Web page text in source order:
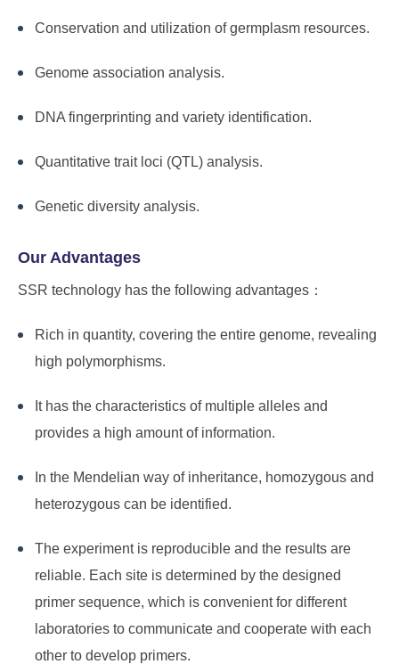
Conservation and utilization of germplasm resources.
Genome association analysis.
DNA fingerprinting and variety identification.
Quantitative trait loci (QTL) analysis.
Genetic diversity analysis.
Our Advantages
SSR technology has the following advantages：
Rich in quantity, covering the entire genome, revealing
high polymorphisms.
It has the characteristics of multiple alleles and
provides a high amount of information.
In the Mendelian way of inheritance, homozygous and
heterozygous can be identified.
The experiment is reproducible and the results are
reliable. Each site is determined by the designed
primer sequence, which is convenient for different
laboratories to communicate and cooperate with each
other to develop primers.